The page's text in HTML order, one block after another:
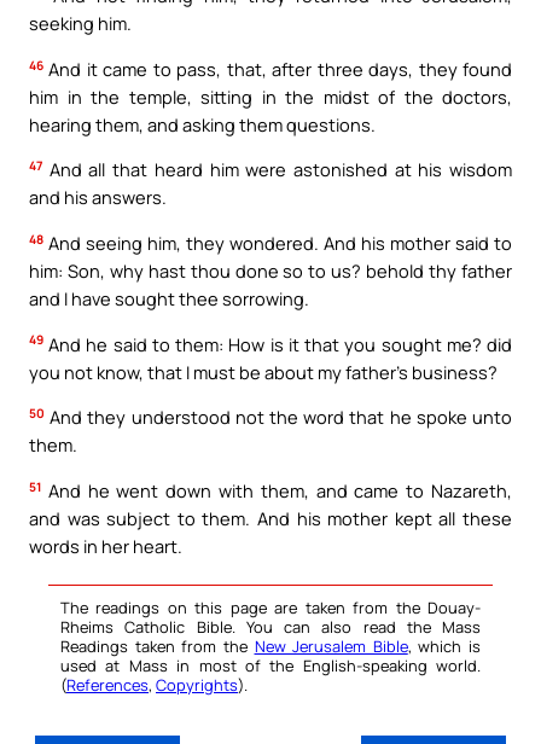
seeking him.
46 And it came to pass, that, after three days, they found
him in the temple, sitting in the midst of the doctors,
hearing them, and asking them questions.
47 And all that heard him were astonished at his wisdom
and his answers.
48 And seeing him, they wondered. And his mother said to
him: Son, why hast thou done so to us? behold thy father
and I have sought thee sorrowing.
49 And he said to them: How is it that you sought me? did
you not know, that I must be about my father’s business?
50 And they understood not the word that he spoke unto
them.
51 And he went down with them, and came to Nazareth,
and was subject to them. And his mother kept all these
words in her heart.
The readings on this page are taken from the Douay-
Rheims Catholic Bible. You can also read the Mass
Readings taken from the New Jerusalem Bible, which is
used at Mass in most of the English-speaking world.
(References, Copyrights).